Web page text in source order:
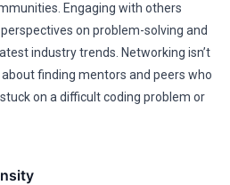
Engaging with others
on problem-solving and
industry trends. Networking isn’t
finding mentors and peers who
on a difficult coding problem or